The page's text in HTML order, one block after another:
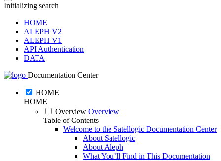
Initializing search
HOME
ALEPH V2
ALEPH V1
API Authentication
DATA
Documentation Center
HOME
HOME
Overview Overview
Table of Contents
Welcome to the Satellogic Documentation Center
About Satellogic
About Aleph
What You’ll Find in This Documentation